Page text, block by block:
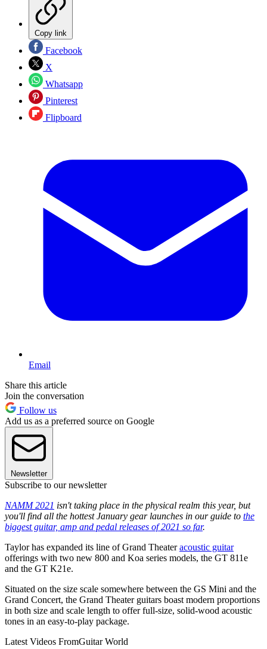
Copy link
Facebook
X
Whatsapp
Pinterest
Flipboard
Email
Share this article
Join the conversation
Follow us
Add us as a preferred source on Google
Newsletter
Subscribe to our newsletter
NAMM 2021 isn't taking place in the physical realm this year, but
you'll find all the hottest January gear launches in our guide to the
biggest guitar, amp and pedal releases of 2021 so far.
Taylor has expanded its line of Grand Theateracoustic guitar
offerings with two new 800 and Koa series models, the GT 811e
and the GT K21e.
Situated on the size scale somewhere between the GS Mini and the
Grand Concert, the Grand Theater guitars boast modern proportions
in both size and scale length to offer full-size, solid-wood acoustic
tones in an easy-to-play package.
Latest Videos FromGuitar World